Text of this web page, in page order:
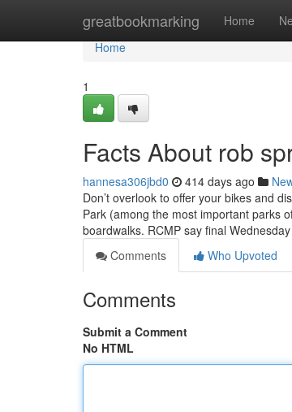
greatbookmarking Home
Home
Home
1
Facts About rob
hannesa306jbd0 414 days ago
Don’t overlook to offer your bikes and
Park (among the most important parks
boardwalks. RCMP say final
Comments
Who Upvoted
Comments
Submit a Comment
No HTML